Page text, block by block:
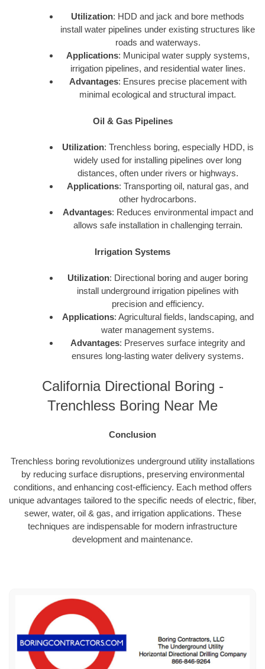
Utilization: HDD and jack and bore methods
install water pipelines under existing structures like
roads and waterways.
Applications: Municipal water supply systems,
irrigation pipelines, and residential water lines.
Advantages: Ensures precise placement with
minimal ecological and structural impact.
Oil & Gas Pipelines
Utilization: Trenchless boring, especially HDD, is
widely used for installing pipelines over long
distances, often under rivers or highways.
Applications: Transporting oil, natural gas, and
other hydrocarbons.
Advantages: Reduces environmental impact and
allows safe installation in challenging terrain.
Irrigation Systems
Utilization: Directional boring and auger boring
install underground irrigation pipelines with
precision and efficiency.
Applications: Agricultural fields, landscaping, and
water management systems.
Advantages: Preserves surface integrity and
ensures long-lasting water delivery systems.
California Directional Boring -
Trenchless Boring Near Me
Conclusion
Trenchless boring revolutionizes underground utility installations
by reducing surface disruptions, preserving environmental
conditions, and enhancing cost-efficiency. Each method offers
unique advantages tailored to the specific needs of electric, fiber,
sewer, water, oil & gas, and irrigation applications. These
techniques are indispensable for modern infrastructure
development and maintenance.